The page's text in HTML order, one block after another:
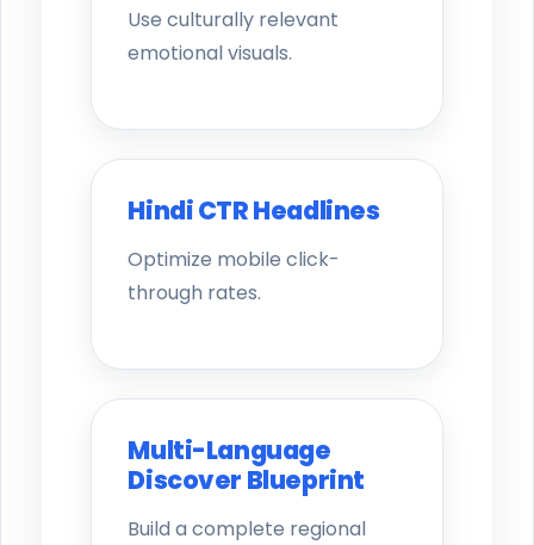
Use culturally relevant
emotional visuals.
Hindi CTR Headlines
Optimize mobile click-
through rates.
Multi-Language
Discover Blueprint
Build a complete regional